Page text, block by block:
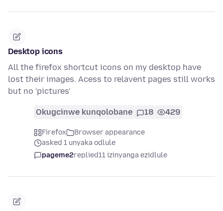
Desktop icons
All the firefox shortcut icons on my desktop have
lost their images. Acess to relavent pages still works
but no 'pictures'
Okugcinwe kunqolobane 18 429
Firefox
Browser appearance
asked 1 unyaka odlule
pageme2replied11 izinyanga ezidlule